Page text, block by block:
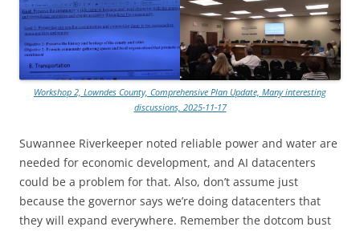
Workshop 2, Lowndes County, Comprehensive Plan Update, Many interesting
discussions, 2025-11-17
Suwannee Riverkeeper noted reliable power and water are
needed for economic development, and AI datacenters
could be a problem for that. Also, don’t assume just
because the governor says we’re doing datacenters that
they will expand everywhere. Remember the dotcom bust